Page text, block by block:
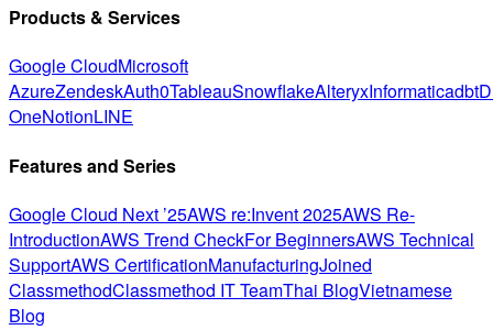
Products & Services
Google CloudMicrosoft
AzureZendeskAuth0TableauSnowflakeAlteryxInformaticadbt
OneNotionLINE
Features and Series
Google Cloud Next ’25AWS re:Invent 2025AWS Re-
IntroductionAWS Trend CheckFor BeginnersAWS Technical
SupportAWS CertificationManufacturingJoined
ClassmethodClassmethod IT TeamThai BlogVietnamese
Blog